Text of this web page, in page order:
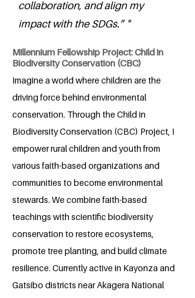
collaboration, and align my
impact with the SDGs.” "
Millennium Fellowship Project: Child in
Biodiversity Conservation (CBC)
Imagine a world where children are the
driving force behind environmental
conservation. Through the Child in
Biodiversity Conservation (CBC) Project, I
empower rural children and youth from
various faith-based organizations and
communities to become environmental
stewards. We combine faith-based
teachings with scientific biodiversity
conservation to restore ecosystems,
promote tree planting, and build climate
resilience. Currently active in Kayonza and
Gatsibo districts near Akagera National